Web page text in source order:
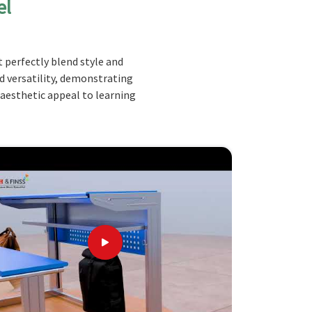
perfectly blend style and
versatility, demonstrating
appeal to learning